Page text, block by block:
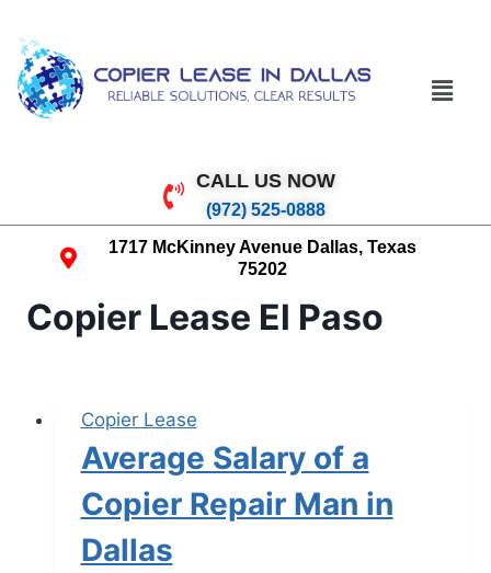
CALL US NOW
(972) 525-0888
1717 McKinney Avenue Dallas, Texas
75202
Copier Lease El Paso
Copier Lease
Average Salary of a
Copier Repair Man in
Dallas